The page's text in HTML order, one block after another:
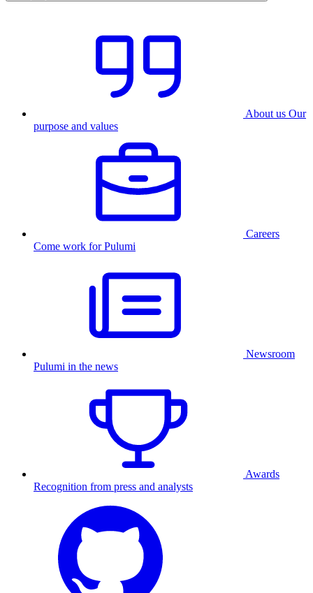
About us Our
purpose and values
Careers
Come work for Pulumi
Newsroom
Pulumi in the news
Awards
Recognition from press and analysts